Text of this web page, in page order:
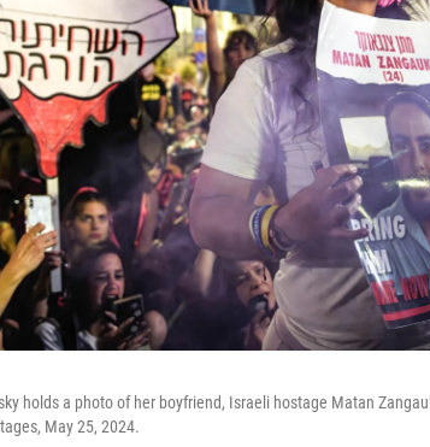
holds a photo of her boyfriend, Israeli hostage Matan
May 25, 2024.